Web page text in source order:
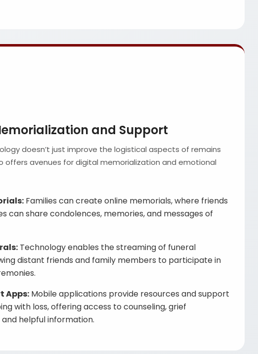
and Support
doesn’t just improve the logistical aspects of remains
offers avenues for digital memorialization and emotional
Families can create online memorials, where friends
can share condolences, memories, and messages of
Technology enables the streaming of funeral
distant friends and family members to participate in
Apps: Mobile applications provide resources and support
with loss, offering access to counseling, grief
helpful information.